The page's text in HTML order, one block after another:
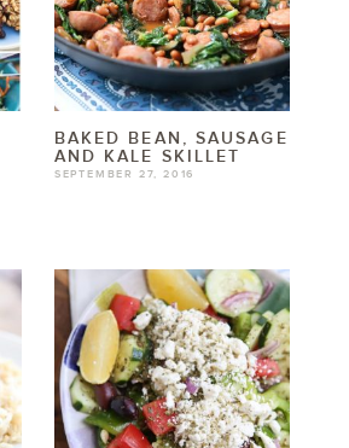
BAKED BEAN, SAUSAGE
AND KALE SKILLET
SEPTEMBER 27, 2016